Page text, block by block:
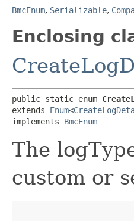
BmcEnum, Serializable,
Enclosing
public static enum
extends Enum<
implements BmcEnum
The
custom or